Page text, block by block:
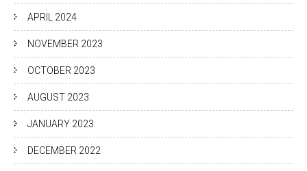
APRIL 2024
NOVEMBER 2023
OCTOBER 2023
AUGUST 2023
JANUARY 2023
DECEMBER 2022